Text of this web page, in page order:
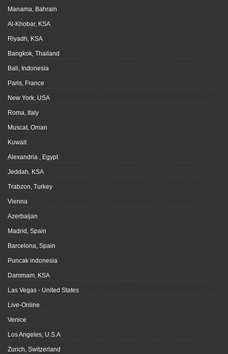
Manama, Bahrain
Al-Khobar, KSA
Riyadh, KSA
Bangkok, Thailand
Bali, Indonesia
Paris, France
New York, USA
Roma, Italy
Muscat, Oman
Kuwait
Alexandria , Egypt
Jeddah, KSA
Trabzon, Turkey
Vienna
Azerbaijan
Madrid, Spain
Barcelona, Spain
Puncak indonesia
Dammam, KSA
Las Vegas - United States
Live-Online
Venice
Los Angeles, U.S.A
Zurich, Switzerland